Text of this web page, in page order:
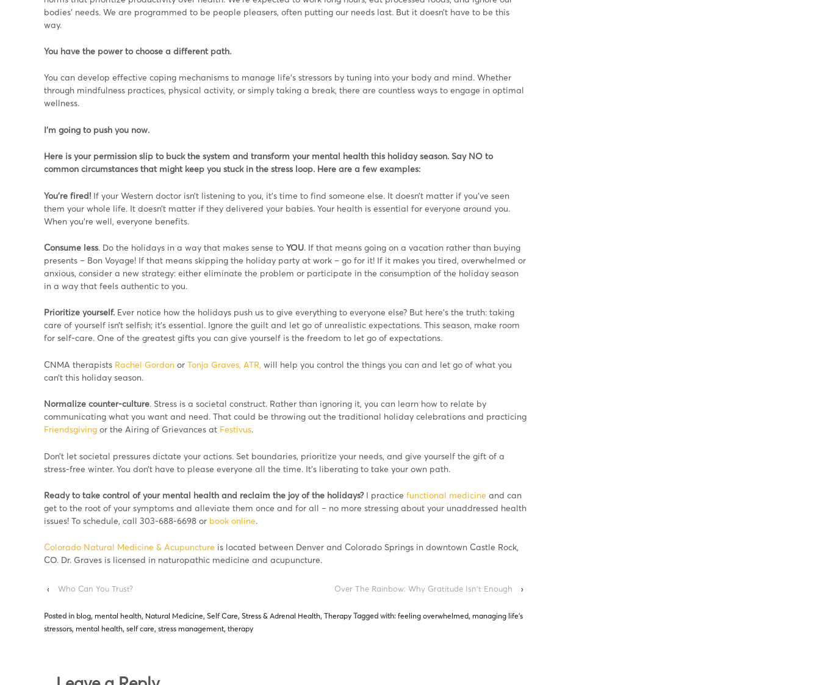
bodies’ needs. We are programmed to be people pleasers, often putting our needs last. But it doesn’t have to be this
way.
You have the power to choose a different path.
You can develop effective coping mechanisms to manage life’s stressors by tuning into your body and mind. Whether
through mindfulness practices, physical activity, or simply taking a break, there are countless ways to engage in optimal
wellness.
I’m going to push you now.
Here is your permission slip to buck the system and transform your mental health this holiday season. Say NO to
common circumstances that might keep you stuck in the stress loop. Here are a few examples:
You’re fired! If your Western doctor isn’t listening to you, it’s time to find someone else. It doesn’t matter if you’ve seen
them your whole life. It doesn’t matter if they delivered your babies. Your health is essential for everyone around you.
When you’re well, everyone benefits.
Consume less. Do the holidays in a way that makes sense to YOU. If that means going on a vacation rather than buying
presents – Bon Voyage! If that means skipping the holiday party at work – go for it! If it makes you tired, overwhelmed or
anxious, consider a new strategy: either eliminate the problem or participate in the consumption of the holiday season
in a way that feels authentic to you.
Prioritize yourself. Ever notice how the holidays push us to give everything to everyone else? But here’s the truth: taking
care of yourself isn’t selfish; it’s essential. Ignore the guilt and let go of unrealistic expectations. This season, make room
for self-care. One of the greatest gifts you can give yourself is the freedom to let go of expectations.
CNMA therapists Rachel Gordon or Tonja Graves, ATR, will help you control the things you can and let go of what you
can’t this holiday season.
Normalize counter-culture. Stress is a societal construct. Rather than ignoring it, you can learn how to relate by
communicating what you want and need. That could be throwing out the traditional holiday celebrations and practicing
Friendsgiving or the Airing of Grievances at Festivus.
Don’t let societal pressures dictate your actions. Set boundaries, prioritize your needs, and give yourself the gift of a
stress-free winter. You don’t have to please everyone all the time. It’s liberating to take your own path.
Ready to take control of your mental health and reclaim the joy of the holidays?I practice functional medicine and can
get to the root of your symptoms and alleviate them once and for all – no more stressing about your unaddressed health
issues! To schedule, call 303-688-6698 or book online.
Colorado Natural Medicine & Acupuncture is located between Denver and Colorado Springs in downtown Castle Rock,
CO. Dr. Graves is licensed in naturopathic medicine and acupuncture.
‹ Who Can You Trust? Over The Rainbow: Why Gratitude Isn’t Enough ›
Posted in blog, mental health, Natural Medicine, Self Care, Stress & Adrenal Health, Therapy Tagged with: feeling overwhelmed, managing life's
stressors, mental health, self care, stress management, therapy